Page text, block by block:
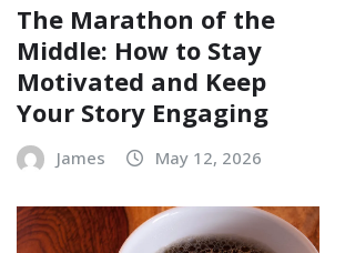
The Marathon of the
Middle: How to Stay
Motivated and Keep
Your Story Engaging
James May 12, 2026